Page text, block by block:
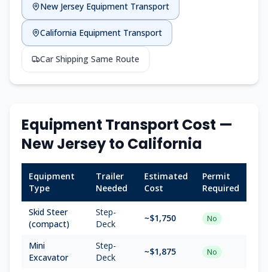
New Jersey Equipment Transport
California Equipment Transport
Car Shipping Same Route
Equipment Transport Cost —
New Jerseyto California
Equipment
Type
Trailer
Needed
Estimated
Cost
Permit
Required
Skid Steer
(compact)
Step-
Deck
~$1,750 No
Mini
Excavator
Step-
Deck
~$1,875 No